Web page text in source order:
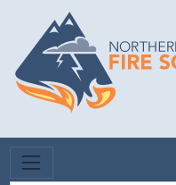
Skip to main content